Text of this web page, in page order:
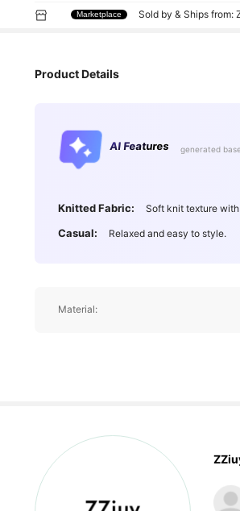
Marketplace Sold by & Ships from:
Product Details
AI Features generated
Knitted Fabric: Soft knit texture
Casual: Relaxed and easy to style.
Material: